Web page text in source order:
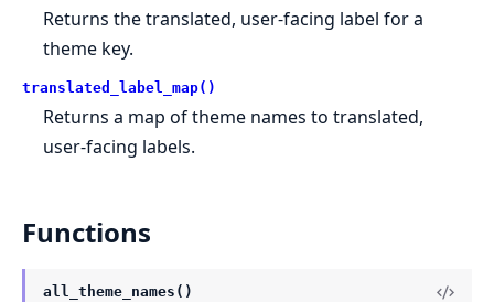
Returns the translated, user-facing label for a
theme key.
translated_label_map()
Returns a map of theme names to translated,
user-facing labels.
Functions
all_theme_names()